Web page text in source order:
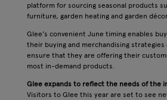
platform for sourcing seasonal products
furniture, garden heating and garden
Glee’s convenient June timing enables
their buying and merchandising strategies
ensure that they are offering their
most in-demand products.
Glee expands to reflect the needs of the
Visitors to Glee this year are set to see